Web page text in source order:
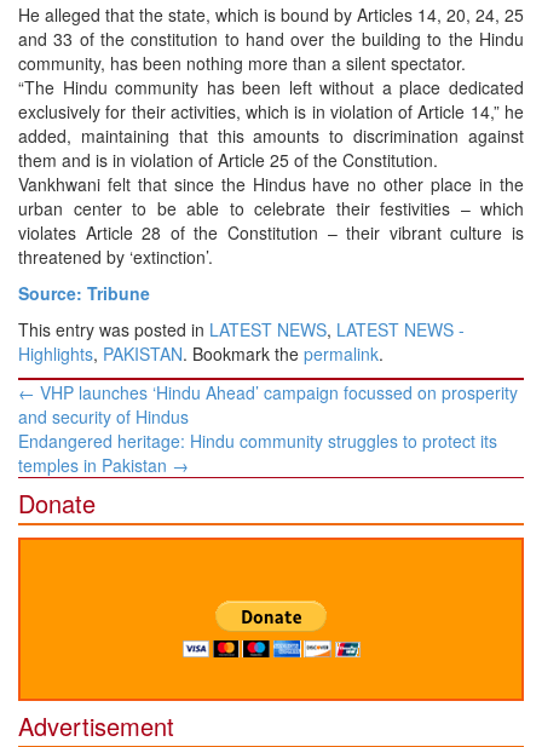
He alleged that the state, which is bound by Articles 14, 20, 24, 25
and 33 of the constitution to hand over the building to the Hindu
community, has been nothing more than a silent spectator.
“The Hindu community has been left without a place dedicated
exclusively for their activities, which is in violation of Article 14,” he
added, maintaining that this amounts to discrimination against
them and is in violation of Article 25 of the Constitution.
Vankhwani felt that since the Hindus have no other place in the
urban center to be able to celebrate their festivities – which
violates Article 28 of the Constitution – their vibrant culture is
threatened by ‘extinction’.
Source: Tribune
This entry was posted in LATEST NEWS, LATEST NEWS -
Highlights, PAKISTAN. Bookmark the permalink.
Post
navigation
← VHP launches ‘Hindu Ahead’ campaign focussed on prosperity
and security of Hindus
Endangered heritage: Hindu community struggles to protect its
temples in Pakistan →
Donate
Advertisement